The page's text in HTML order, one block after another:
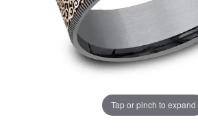
Tap or pinch to expand